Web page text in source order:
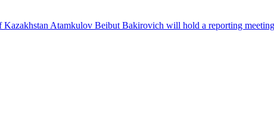
Atamkulov Beibut Bakirovich will hold a reporting